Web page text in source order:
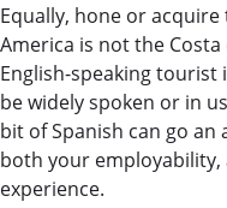
Equally, hone or
America is not the Costa
English-speaking
be widely spoken or in
bit of Spanish can go
both your
experience.